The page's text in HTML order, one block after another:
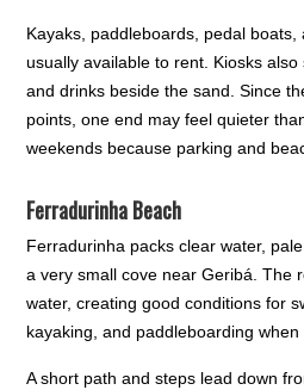
Kayaks, paddleboards, pedal
usually available to rent. Kiosks
and drinks beside the sand. Since
points, one end may feel quieter
weekends because parking and
Ferradurinha Beach
Ferradurinha packs clear water,
a very small cove near Geribá. The
water, creating good conditions for
kayaking, and paddleboarding
A short path and steps lead down